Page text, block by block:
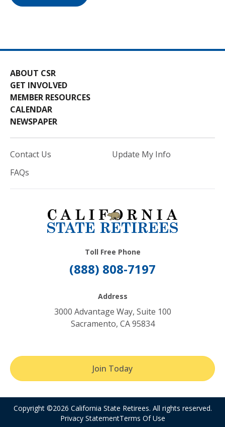
ABOUT CSR
GET INVOLVED
MEMBER RESOURCES
CALENDAR
NEWSPAPER
Contact Us
FAQs
Update My Info
Toll Free Phone
(888) 808-7197
Address
3000 Advantage Way, Suite 100
Sacramento, CA 95834
Join Today
Copyright ©2026 California State Retirees. All rights reserved.
Privacy StatementTerms Of Use